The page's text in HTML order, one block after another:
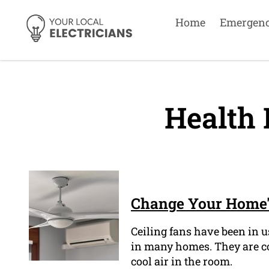
Home
Health
Change Your
Ceiling fans have been in
in many homes. They are
cool air in the room.